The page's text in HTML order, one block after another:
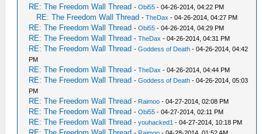
RE: The Freedom Wall Thread -Obi55 - 04-26-2014, 04:22 PM
RE: The Freedom Wall Thread -TheDax - 04-26-2014, 04:27 PM
RE: The Freedom Wall Thread -Obi55 - 04-26-2014, 04:29 PM
RE: The Freedom Wall Thread -TheDax - 04-26-2014, 04:31 PM
RE: The Freedom Wall Thread -Goddess of Death - 04-26-2014, 04:42
PM
RE: The Freedom Wall Thread -TheDax - 04-26-2014, 04:44 PM
RE: The Freedom Wall Thread -Goddess of Death - 04-26-2014, 05:03
PM
RE: The Freedom Wall Thread - Raimoo - 04-27-2014, 02:08 PM
RE: The Freedom Wall Thread -Obi55 - 04-27-2014, 02:11 PM
RE: The Freedom Wall Thread -youhacked1 - 04-27-2014, 10:18 PM